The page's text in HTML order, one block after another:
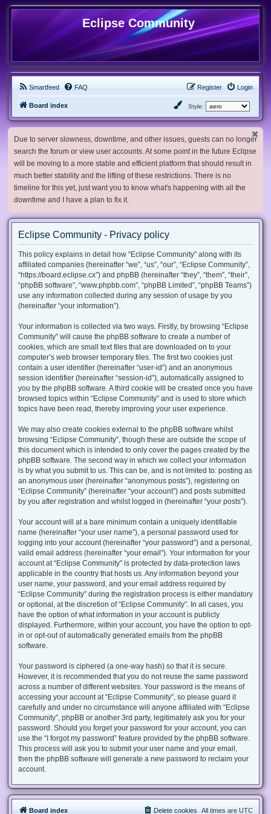
Eclipse Community
Smartfeed FAQ Login
Register
Board index Style:
Due to server slowness, downtime, and other issues, guests can no longer
search the forum or view user accounts. At some point in the future Eclipse
will be moving to a more stable and efficient platform that should result in
much better stability and the lifting of these restrictions. There is no
timeline for this yet, just want you to know what's happening with all the
downtime and I have a plan to fix it.
Eclipse Community - Privacy policy
This policy explains in detail how “Eclipse Community” along with its
affiliated companies (hereinafter “we”, “us”, “our”, “Eclipse Community”,
“https://board.eclipse.cx”) and phpBB (hereinafter “they”, “them”, “their”,
“phpBB software”, “www.phpbb.com”, “phpBB Limited”, “phpBB Teams”)
use any information collected during any session of usage by you
(hereinafter “your information”).
Your information is collected via two ways. Firstly, by browsing “Eclipse
Community” will cause the phpBB software to create a number of
cookies, which are small text files that are downloaded on to your
computer’s web browser temporary files. The first two cookies just
contain a user identifier (hereinafter “user-id”) and an anonymous
session identifier (hereinafter “session-id”), automatically assigned to
you by the phpBB software. A third cookie will be created once you have
browsed topics within “Eclipse Community” and is used to store which
topics have been read, thereby improving your user experience.
We may also create cookies external to the phpBB software whilst
browsing “Eclipse Community”, though these are outside the scope of
this document which is intended to only cover the pages created by the
phpBB software. The second way in which we collect your information
is by what you submit to us. This can be, and is not limited to: posting as
an anonymous user (hereinafter “anonymous posts”), registering on
“Eclipse Community” (hereinafter “your account”) and posts submitted
by you after registration and whilst logged in (hereinafter “your posts”).
Your account will at a bare minimum contain a uniquely identifiable
name (hereinafter “your user name”), a personal password used for
logging into your account (hereinafter “your password”) and a personal,
valid email address (hereinafter “your email”). Your information for your
account at “Eclipse Community” is protected by data-protection laws
applicable in the country that hosts us. Any information beyond your
user name, your password, and your email address required by
“Eclipse Community” during the registration process is either mandatory
or optional, at the discretion of “Eclipse Community”. In all cases, you
have the option of what information in your account is publicly
displayed. Furthermore, within your account, you have the option to opt-
in or opt-out of automatically generated emails from the phpBB
software.
Your password is ciphered (a one-way hash) so that it is secure.
However, it is recommended that you do not reuse the same password
across a number of different websites. Your password is the means of
accessing your account at “Eclipse Community”, so please guard it
carefully and under no circumstance will anyone affiliated with “Eclipse
Community”, phpBB or another 3rd party, legitimately ask you for your
password. Should you forget your password for your account, you can
use the “I forgot my password” feature provided by the phpBB software.
This process will ask you to submit your user name and your email,
then the phpBB software will generate a new password to reclaim your
account.
Board index All times are UTC
Delete cookies